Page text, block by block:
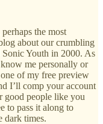
perhaps the most
about our crumbling
Youth in 2000. As
me personally or
of my free preview
I’ll comp your account
good people like you
to pass it along to
dark times.